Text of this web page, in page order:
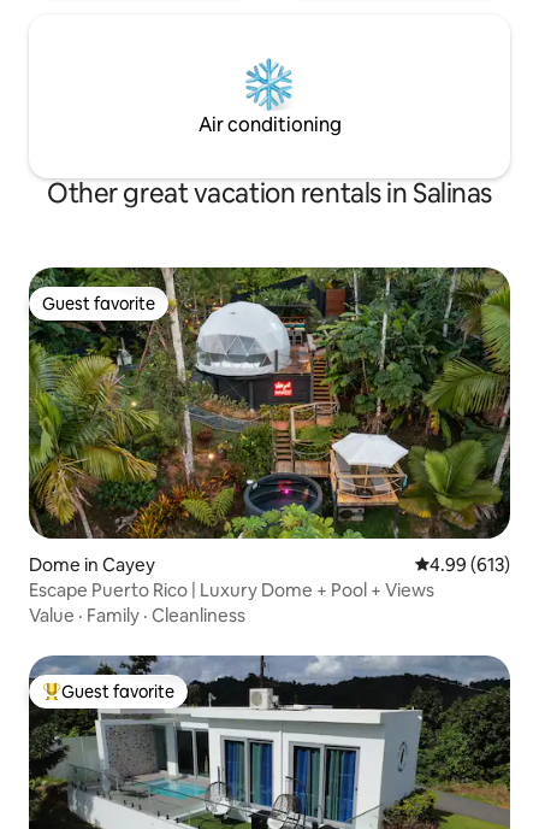
Air conditioning
Other great vacation rentals in Salinas
Guest favorite
Guest favorite
Dome in Cayey 4.99 out of 5
4.99 (613)
Escape Puerto Rico | Luxury Dome + Pool + Views
Value · Family · Cleanliness
Top guest favorite
Guest favorite